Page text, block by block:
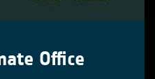
Office